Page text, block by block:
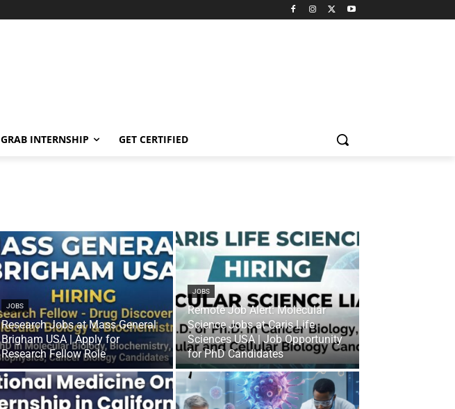
GRAB INTERNSHIP GET CERTIFIED
JOBS
Research Jobs at Mass General
Brigham USA | Apply for
Research Fellow Role
JOBS
Remote Job Alert: Molecular
Science Jobs at Caris Life
Sciences USA | Job Opportunity
for PhD Candidates